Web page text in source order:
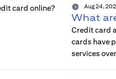
Aug 24,
What
Credit card
cards have
services